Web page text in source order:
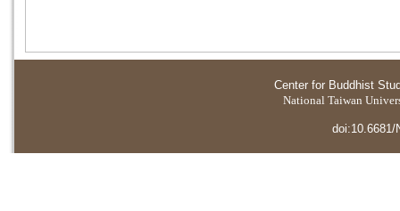
Center for Buddhist
National Taiwan
doi:10.6681/